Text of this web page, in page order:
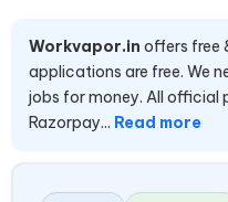
Workvapor.in offers free
applications are free. We
jobs for money. All official
Razorpay... Read more